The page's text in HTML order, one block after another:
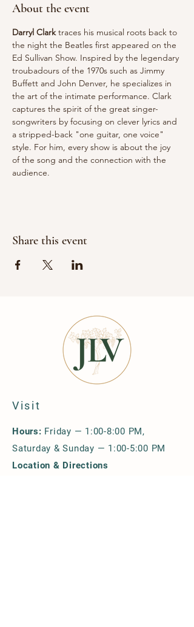
About the event
Darryl Clark traces his musical roots back to
the night the Beatles first appeared on the
Ed Sullivan Show. Inspired by the legendary
troubadours of the 1970s such as Jimmy
Buffett and John Denver, he specializes in
the art of the intimate performance. Clark
captures the spirit of the great singer-
songwriters by focusing on clever lyrics and
a stripped-back "one guitar, one voice"
style. For him, every show is about the joy
of the song and the connection with the
audience.
Share this event
Visit
Hours: Friday — 1:00-8:00 PM,
Saturday & Sunday — 1:00-5:00 PM
Location & Directions